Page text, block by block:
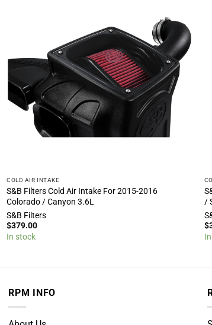
COLD AIR INTAKE
S&B Filters Cold Air Intake For 2015-2016
Colorado / Canyon 3.6L
S&B Filters
$379.00
In stock
/
$
RPM INFO